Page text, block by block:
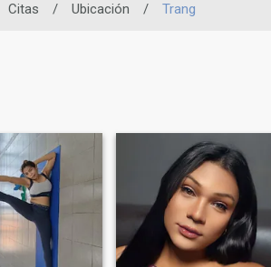
Citas / Ubicación / Trang